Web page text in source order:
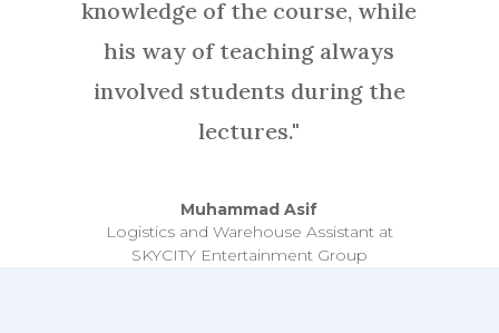
Saniya Surani
Education Advisor, Ministry of Education